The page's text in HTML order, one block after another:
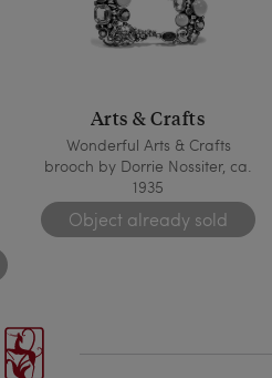
Arts & Crafts
Wonderful Arts & Crafts
brooch by Dorrie Nossiter, ca.
1935
Object already sold